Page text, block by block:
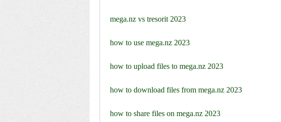
mega.nz vs tresorit 2023
how to use mega.nz 2023
how to upload files to mega.nz 2023
how to download files from mega.nz 2023
how to share files on mega.nz 2023